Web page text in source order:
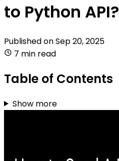
to Python API?
Published onSep 20, 2025
7 min read
Table of Contents
Show more